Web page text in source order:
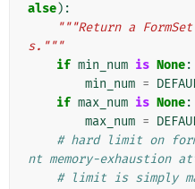
alse):
"""Return a
s."""
if min_num is None:
min_num =
if max_num is None:
max_num =
# hard limit on
nt memory-exhaustion
# limit is simply